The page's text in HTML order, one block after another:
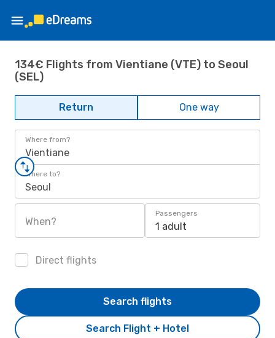
134€ Flights from Vientiane (VTE) to Seoul
(SEL)
Return One way
Where from?
Vientiane
Where to?
Seoul
When?
Passengers
1 adult
Direct flights
Search Flight + Hotel
Search flights